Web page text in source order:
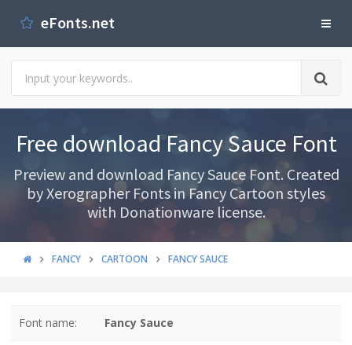
eFonts.net
Free download Fancy Sauce Font
Preview and download Fancy Sauce Font. Created
by Xerographer Fonts in Fancy Cartoon styles
with Donationware license.
FANCY CARTOON FANCY SAUCE
Font name: Fancy Sauce